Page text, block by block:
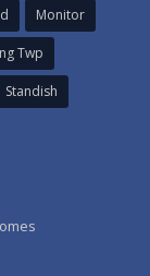
Monitor
Twp
Standish